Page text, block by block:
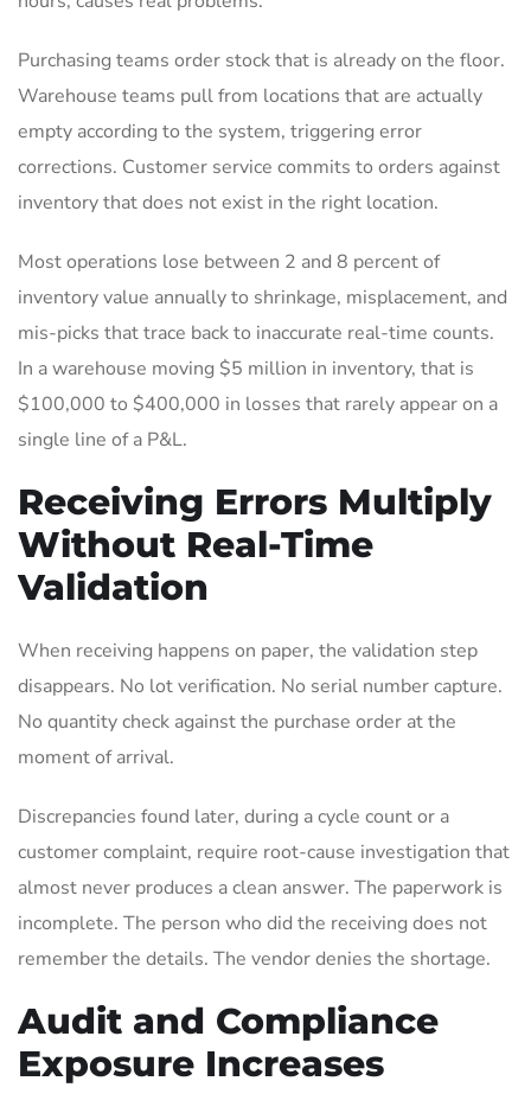
Purchasing teams order stock that is already on the floor.
Warehouse teams pull from locations that are actually
empty according to the system, triggering error
corrections. Customer service commits to orders against
inventory that does not exist in the right location.
Most operations lose between 2 and 8 percent of
inventory value annually to shrinkage, misplacement, and
mis-picks that trace back to inaccurate real-time counts.
In a warehouse moving $5 million in inventory, that is
$100,000 to $400,000 in losses that rarely appear on a
single line of a P&L.
Receiving Errors Multiply
Without Real-Time
Validation
When receiving happens on paper, the validation step
disappears. No lot verification. No serial number capture.
No quantity check against the purchase order at the
moment of arrival.
Discrepancies found later, during a cycle count or a
customer complaint, require root-cause investigation that
almost never produces a clean answer. The paperwork is
incomplete. The person who did the receiving does not
remember the details. The vendor denies the shortage.
Audit and Compliance
Exposure Increases